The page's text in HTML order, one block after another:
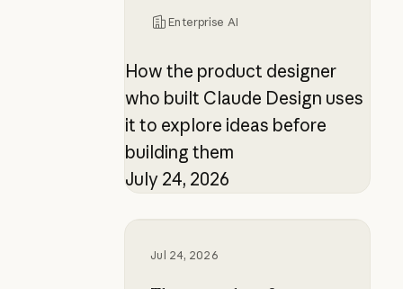
Enterprise AI
How the product designer
who built Claude Design uses
it to explore ideas before
building them
July 24, 2026
Jul 24, 2026
The new rules of context